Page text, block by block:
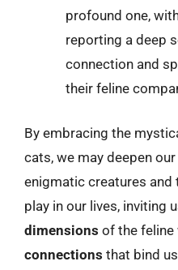
profound one,
reporting a deep
connection and
their feline
By embracing the
cats, we may deepen
enigmatic creatures and
play in our lives, inviting
dimensions of the feline
connections that bind